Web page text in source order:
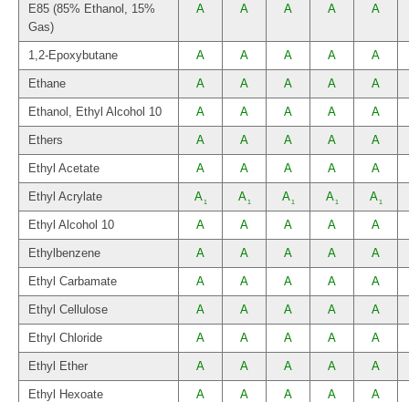
E85 (85% Ethanol, 15%
Gas)
A A A A A
1,2-Epoxybutane A A A A A
Ethane A A A A A
Ethanol, Ethyl Alcohol 10 A A A A A
Ethers A A A A A
Ethyl Acetate A A A A A
Ethyl Acrylate A1 A1 A1 A1 A1
Ethyl Alcohol 10 A A A A A
Ethylbenzene A A A A A
Ethyl Carbamate A A A A A
Ethyl Cellulose A A A A A
Ethyl Chloride A A A A A
Ethyl Ether A A A A A
Ethyl Hexoate A A A A A